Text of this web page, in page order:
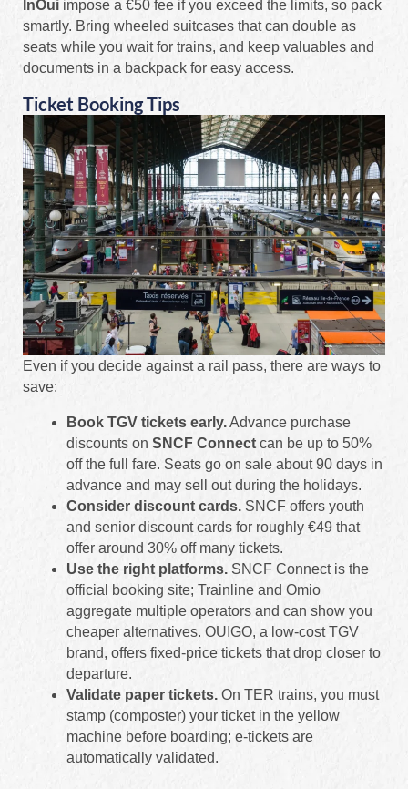
InOui impose a €50 fee if you exceed the limits, so pack
smartly. Bring wheeled suitcases that can double as
seats while you wait for trains, and keep valuables and
documents in a backpack for easy access.
Ticket Booking Tips
Even if you decide against a rail pass, there are ways to
save:
Book TGV tickets early.Advance purchase
discounts on SNCF Connect can be up to 50%
off the full fare. Seats go on sale about 90 days in
advance and may sell out during the holidays.
Consider discount cards. SNCF offers youth
and senior discount cards for roughly €49 that
offer around 30% off many tickets.
Use the right platforms. SNCF Connect is the
official booking site; Trainline and Omio
aggregate multiple operators and can show you
cheaper alternatives. OUIGO, a low‑cost TGV
brand, offers fixed-price tickets that drop closer to
departure.
Validate paper tickets. On TER trains, you must
stamp (composter) your ticket in the yellow
machine before boarding; e‑tickets are
automatically validated.